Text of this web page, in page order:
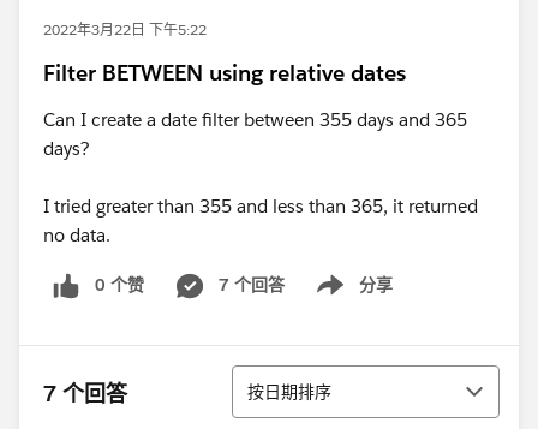
2022年3月22日 下午5:22
Filter BETWEEN using relative dates
Can I create a date filter between 355 days and 365
days?
I tried greater than 355 and less than 365, it returned
no data.
0 个赞 7 个回答 分享
Show menu
7 个回答 排序
按日期排序